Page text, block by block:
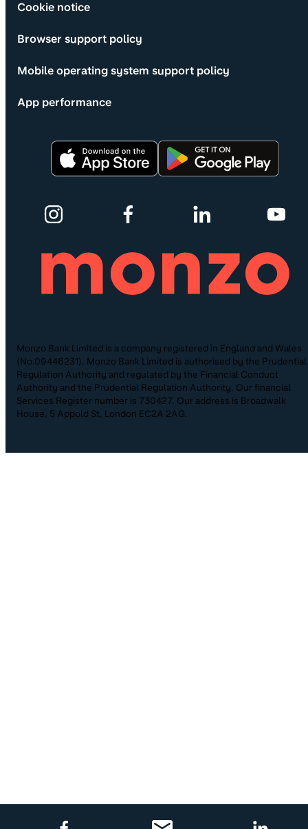
Cookie notice
Browser support policy
Mobile operating system support policy
App performance
Monzo Bank Limited is a company registered in England and Wales
(No.09446231). Monzo Bank Limited is authorised by the Prudential
Regulation Authority and regulated by the Financial Conduct
Authority and the Prudential Regulation Authority. Our financial
Services Register number is 730427. Our address is Broadwalk
House, 5 Appold St, London EC2A 2AG.